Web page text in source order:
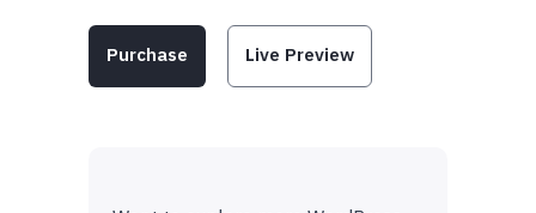
Purchase Live Preview